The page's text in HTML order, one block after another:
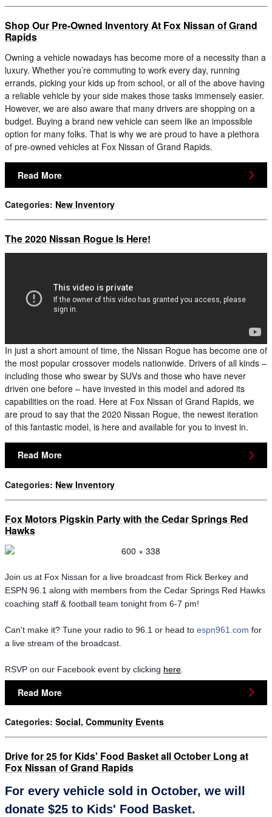
Shop Our Pre-Owned Inventory At Fox Nissan of Grand
Rapids
Owning a vehicle nowadays has become more of a necessity than a
luxury. Whether you’re commuting to work every day, running
errands, picking your kids up from school, or all of the above having
a reliable vehicle by your side makes those tasks immensely easier.
However, we are also aware that many drivers are shopping on a
budget. Buying a brand new vehicle can seem like an impossible
option for many folks. That is why we are proud to have a plethora
of pre-owned vehicles at Fox Nissan of Grand Rapids.
Read More
Categories: New Inventory
The 2020 Nissan Rogue Is Here!
In just a short amount of time, the Nissan Rogue has become one of
the most popular crossover models nationwide. Drivers of all kinds –
including those who swear by SUVs and those who have never
driven one before – have invested in this model and adored its
capabilities on the road. Here at Fox Nissan of Grand Rapids, we
are proud to say that the 2020 Nissan Rogue, the newest iteration
of this fantastic model, is here and available for you to invest in.
Read More
Categories: New Inventory
Fox Motors Pigskin Party with the Cedar Springs Red
Hawks
Join us at Fox Nissan for a live broadcast from Rick Berkey and
ESPN 96.1 along with members from the Cedar Springs Red Hawks
coaching staff & football team tonight from 6-7 pm!
Can't make it? Tune your radio to 96.1 or head to espn961.com for
a live stream of the broadcast.
RSVP on our Facebook event by clicking here
Read More
Categories: Social, Community Events
Drive for 25 for Kids' Food Basket all October Long at
Fox Nissan of Grand Rapids
For every vehicle sold in October, we will
donate $25 to Kids' Food Basket.